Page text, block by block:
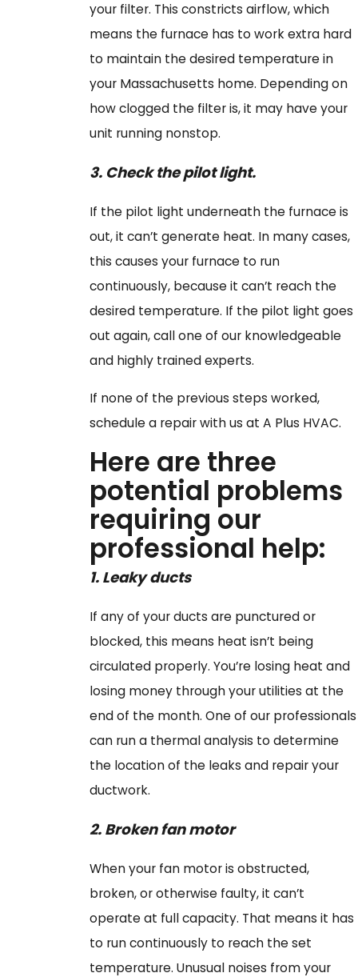
your filter. This constricts airflow, which
means the furnace has to work extra hard
to maintain the desired temperature in
your Massachusetts home. Depending on
how clogged the filter is, it may have your
unit running nonstop.
3. Check the pilot light.
If the pilot light underneath the furnace is
out, it can’t generate heat. In many cases,
this causes your furnace to run
continuously, because it can’t reach the
desired temperature. If the pilot light goes
out again, call one of our knowledgeable
and highly trained experts.
If none of the previous steps worked,
schedule a repair with us at A Plus HVAC.
Here are three
potential problems
requiring our
professional help:
1. Leakyducts
If any of your ducts are punctured or
blocked, this means heat isn’t being
circulated properly. You’re losing heat and
losing money through your utilities at the
end of the month. One of our professionals
can run a thermal analysis to determine
the location of the leaks and repair your
ductwork.
2. Brokenfanmotor
When your fan motor is obstructed,
broken, or otherwise faulty, it can’t
operate at full capacity. That means it has
to run continuously to reach the set
temperature. Unusual noises from your